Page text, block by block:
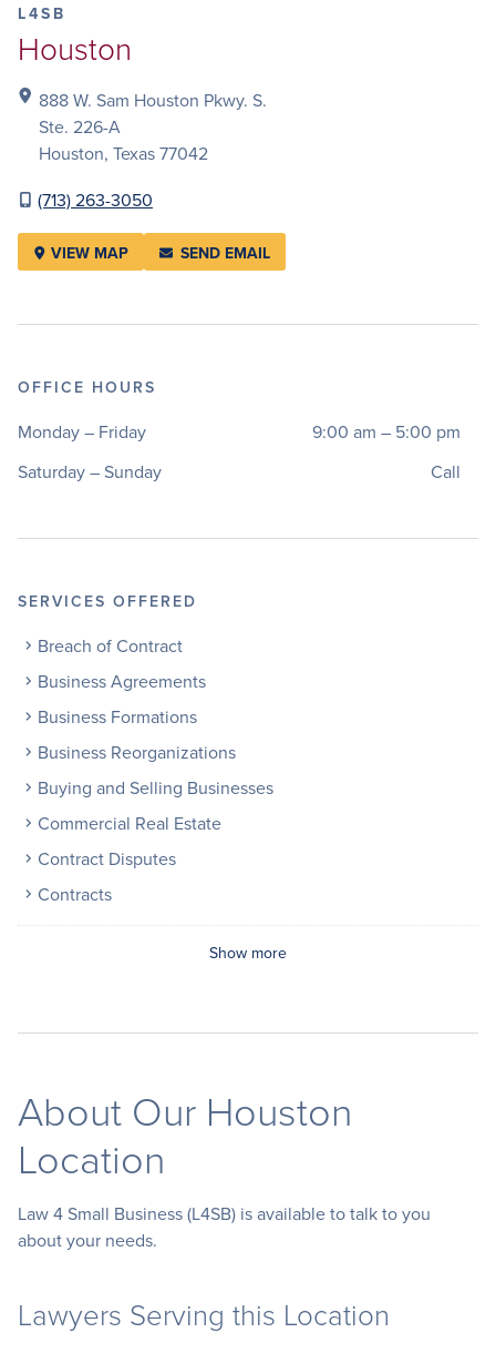
L4SB
Houston
888 W. Sam Houston Pkwy. S.
Ste. 226-A
Houston, Texas 77042
(713) 263-3050
VIEW MAP SEND EMAIL
OFFICE HOURS
Monday – Friday
9:00 am – 5:00 pm
Saturday – Sunday
Call
SERVICES OFFERED
Breach of Contract
Business Agreements
Business Formations
Business Reorganizations
Buying and Selling Businesses
Commercial Real Estate
Contract Disputes
Contracts
Show more
About Our Houston
Location
Law 4 Small Business (L4SB) is available to talk to you
about your needs.
Lawyers Serving this Location